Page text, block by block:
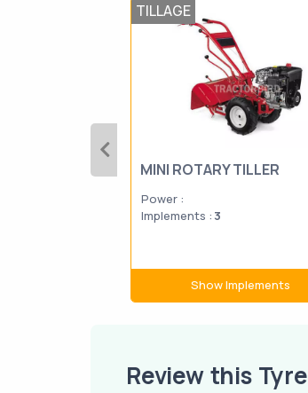
TILLAGE
MINI ROTARY TILLER
Power :
Implements : 3
Show Implements
Review this Tyre